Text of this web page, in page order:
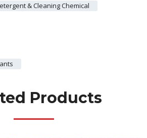
& Cleaning Chemical
Products